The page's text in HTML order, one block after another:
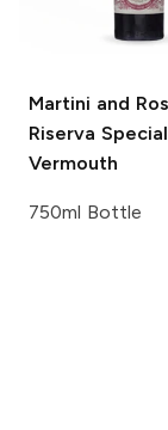
Martini and
Riserva
Vermouth
750ml Bottle